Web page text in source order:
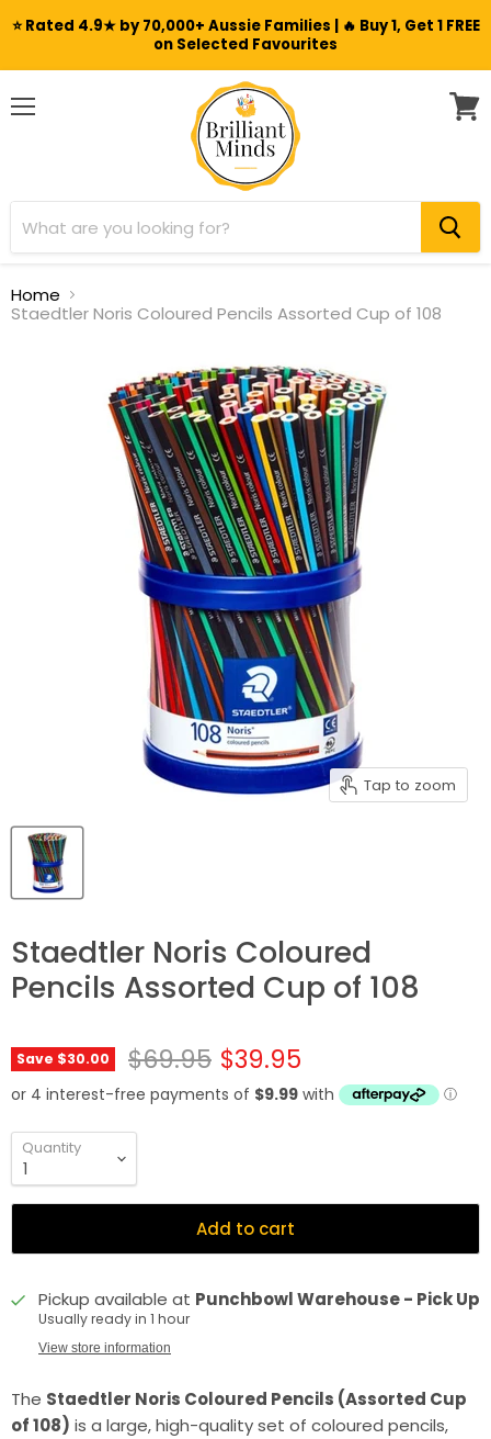
⭐ Rated 4.9★ by 70,000+ Aussie Families | 🔥 Buy 1, Get 1 FREE
on Selected Favourites
Home
Staedtler Noris Coloured Pencils Assorted Cup of 108
Tap to zoom
Staedtler Noris Coloured
Pencils Assorted Cup of 108
Save $30.00 Original price
$69.95 Current price
$39.95
Quantity
Add to cart
Pickup available at Punchbowl Warehouse - Pick Up
Usually ready in 1 hour
View store information
The Staedtler Noris Coloured Pencils (Assorted Cup
of 108) is a large, high-quality set of coloured pencils,